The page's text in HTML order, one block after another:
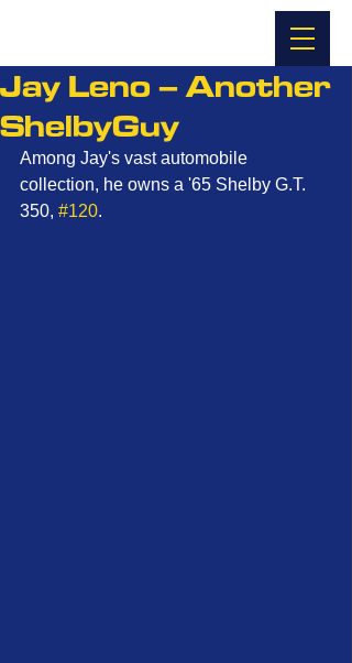
Jay Leno – Another
ShelbyGuy
Among Jay's vast automobile
collection, he owns a '65 Shelby G.T.
350, #120.